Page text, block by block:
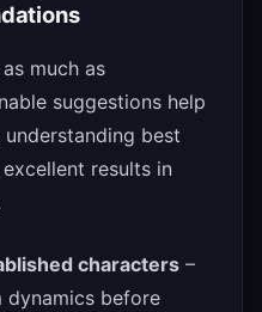
much as
suggestions help
best
results in
characters –
dynamics before